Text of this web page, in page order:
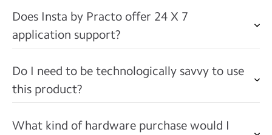
Does Insta by Practo offer 24 X 7
application support?
Do I need to be technologically savvy to use
this product?
What kind of hardware purchase would I